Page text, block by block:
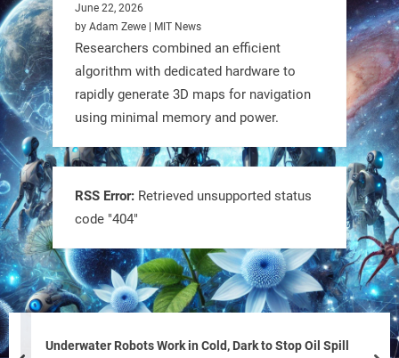
Tiny bots, big impact! CU Boulder’s
PRAISe Lab is developing GPS-free,
bio-inspired drones to autonomously
pollinate crops & navigate tough
terrain—boosting sustainability with
nature as the blueprint.
#BioInspired #Robotics #AI
https://t.co/KRce7dWCki
June 22, 2026
by Adam Zewe | MIT News
Researchers combined an efficient
algorithm with dedicated hardware to
rapidly generate 3D maps for navigation
using minimal memory and power.
RSS Error: Retrieved unsupported status
code "404"
Underwater Robots Work in Cold, Dark to Stop Oil Spill